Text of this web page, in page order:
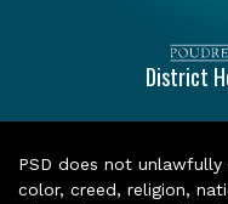
District
PSD does not
color, creed, religion,